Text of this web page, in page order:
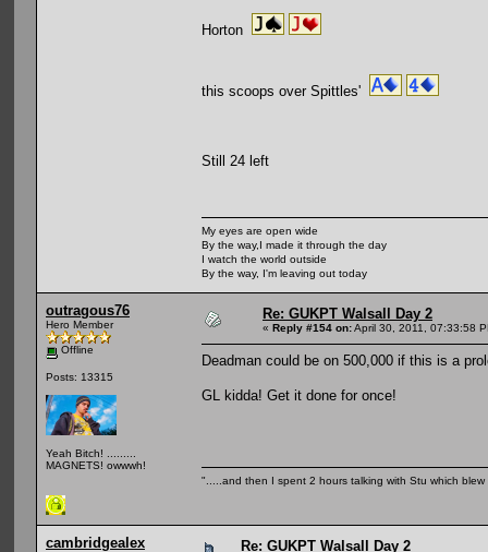
Horton
this scoops over Spittles'
Still 24 left
My eyes are open wide
By the way,I made it through the day
I watch the world outside
By the way, I'm leaving out today
outragous76
Hero Member
Offline
Posts: 13315
Yeah Bitch! .........
MAGNETS! owwwh!
Re: GUKPT Walsall Day 2
« Reply #154 on:April 30, 2011, 07:33:58
Deadman could be on 500,000 if this is a
GL kidda! Get it done for once!
".....and then I spent 2 hours talking with Stu which blew
cambridgealex Re: GUKPT Walsall Day 2